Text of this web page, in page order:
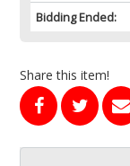
Bidding Ended:
Share this item!